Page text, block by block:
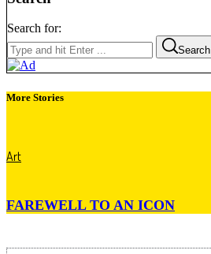
Search for:
Search
More Stories
Art
FAREWELL TO AN ICON